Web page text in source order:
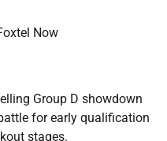
Now
Group D showdown
for early qualification
stages.